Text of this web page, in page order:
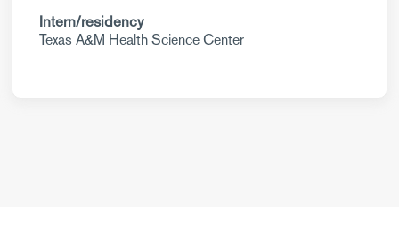
Intern/residency
Texas A&M Health Science Center